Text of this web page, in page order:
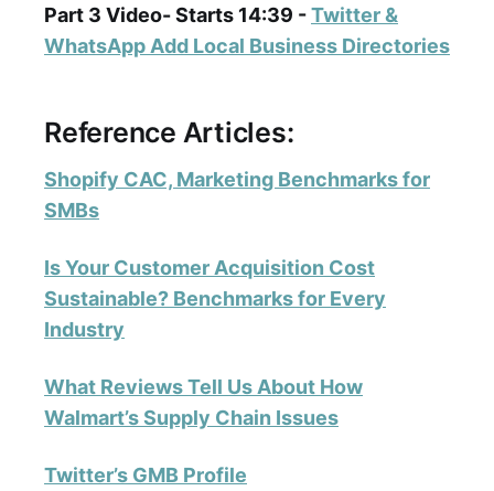
Part 3 Video- Starts 14:39 -Twitter &
WhatsApp Add Local Business Directories
Reference Articles:
Shopify CAC, Marketing Benchmarks for
SMBs
Is Your Customer Acquisition Cost
Sustainable? Benchmarks for Every
Industry
What Reviews Tell Us About How
Walmart’s Supply Chain Issues
Twitter’s GMB Profile